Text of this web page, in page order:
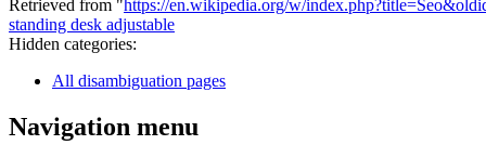
Retrieved from "https://en.wikipedia.org/w/
standing desk adjustable
Hidden categories:
All disambiguation pages
Navigation menu